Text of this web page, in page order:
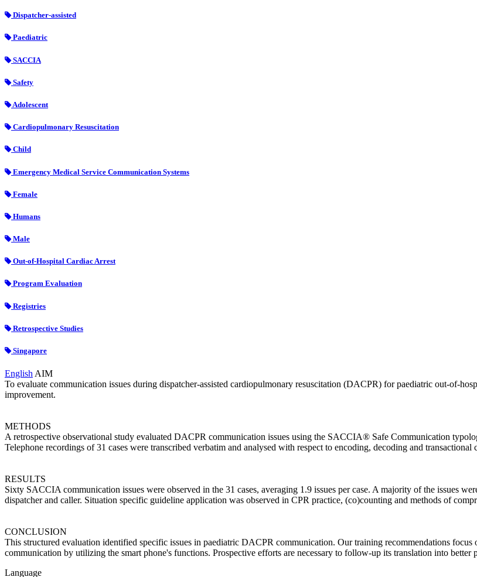
Dispatcher-assisted
Paediatric
SACCIA
Safety
Adolescent
Cardiopulmonary Resuscitation
Child
Emergency Medical Service Communication Systems
Female
Humans
Male
Out-of-Hospital Cardiac Arrest
Program Evaluation
Registries
Retrospective Studies
Singapore
English AIM
To evaluate communication issues during dispatcher-assisted cardiopulmonary resuscitation (DACPR) for paediatric out-of-
improvement.
METHODS
A retrospective observational study evaluated DACPR communication issues using the SACCIA® Safe Communication
Telephone recordings of 31 cases were transcribed verbatim and analysed with respect to encoding, decoding and transactional
RESULTS
Sixty SACCIA communication issues were observed in the 31 cases, averaging 1.9 issues per case. A majority of the issues
dispatcher and caller. Situation specific guideline application was observed in CPR practice, (co)counting and methods of
CONCLUSION
This structured evaluation identified specific issues in paediatric DACPR communication. Our training recommendations
communication by utilizing the smart phone's functions. Prospective efforts are necessary to follow-up its translation into better
Language